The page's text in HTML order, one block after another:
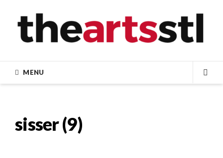
content
MENU
sisser (9)